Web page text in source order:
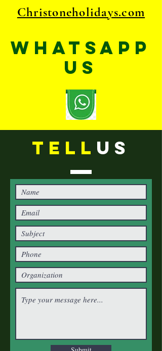
Christoneholidays.com
WhatsApp
US
TELL US